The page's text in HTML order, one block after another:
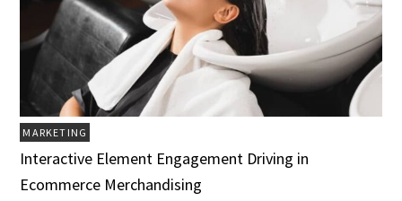
MARKETING
Interactive Element Engagement Driving in
Ecommerce Merchandising